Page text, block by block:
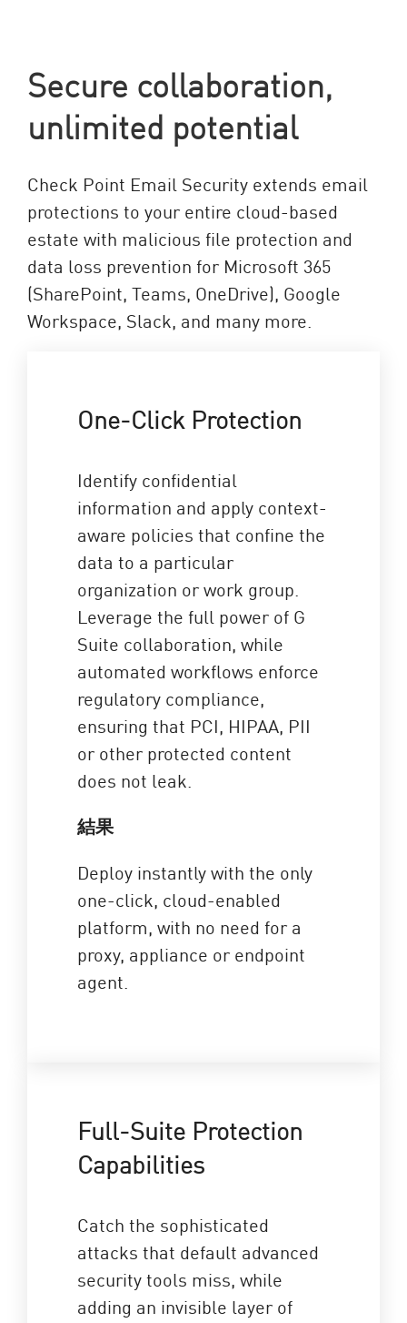
Secure collaboration,
unlimited potential
Check Point Email Security extends email
protections to your entire cloud-based
estate with malicious file protection and
data loss prevention for Microsoft 365
(SharePoint, Teams, OneDrive), Google
Workspace, Slack, and many more.
One-Click Protection
Identify confidential
information and apply context-
aware policies that confine the
data to a particular
organization or work group.
Leverage the full power of G
Suite collaboration, while
automated workflows enforce
regulatory compliance,
ensuring that PCI, HIPAA, PII
or other protected content
does not leak.
結果
Deploy instantly with the only
one-click, cloud-enabled
platform, with no need for a
proxy, appliance or endpoint
agent.
Full-Suite Protection
Capabilities
Catch the sophisticated
attacks that default advanced
security tools miss, while
adding an invisible layer of